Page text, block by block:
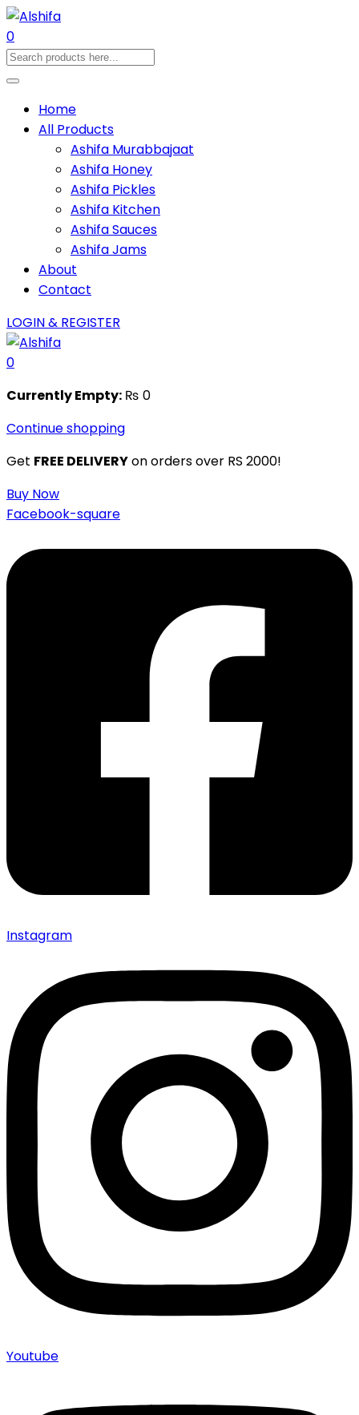
0
Home
All Products
Ashifa Murabbajaat
Ashifa Honey
Ashifa Pickles
Ashifa Kitchen
Ashifa Sauces
Ashifa Jams
About
Contact
LOGIN & REGISTER
0
Currently Empty: ₨ 0
Continue shopping
Get FREE DELIVERYon orders over RS 2000!
Buy Now
Facebook-square
Instagram
Youtube